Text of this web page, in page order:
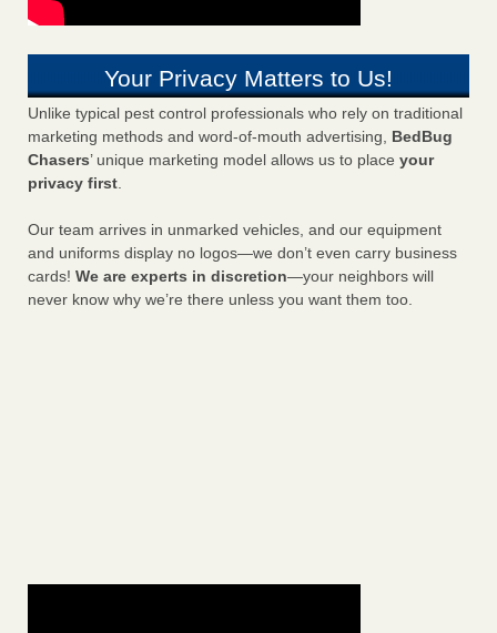
Your Privacy Matters to Us!
Unlike typical pest control professionals who rely on traditional
marketing methods and word-of-mouth advertising, BedBug
Chasers’ unique marketing model allows us to place your
privacy first.
Our team arrives in unmarked vehicles, and our equipment
and uniforms display no logos—we don’t even carry business
cards! We are experts in discretion—your neighbors will
never know why we’re there unless you want them too.